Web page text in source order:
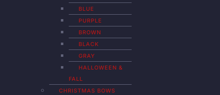
BLUE
PURPLE
BROWN
BLACK
GRAY
HALLOWEEN &
FALL
CHRISTMAS BOWS